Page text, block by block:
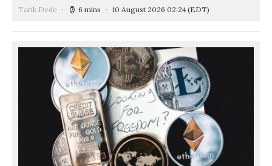
Tarik Dede 6 mins 10 August 2026 02:24(EDT)